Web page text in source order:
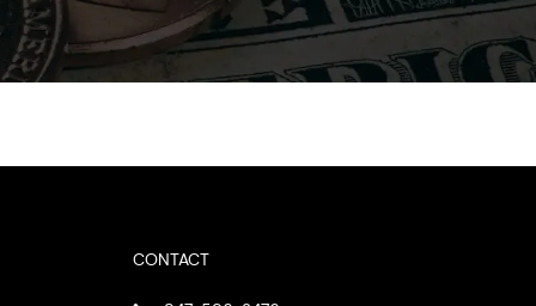
CONTACT